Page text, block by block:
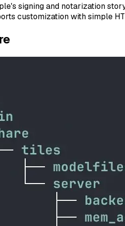
signing and notarization
customization with simple